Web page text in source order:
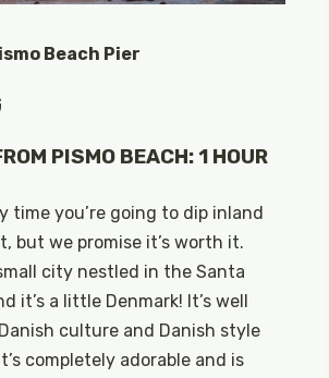
Beach Pier
PISMO BEACH: 1 HOUR
time you’re going to dip inland
but we promise it’s worth it.
city nestled in the Santa
it’s a little Denmark! It’s well
culture and Danish style
completely adorable and is